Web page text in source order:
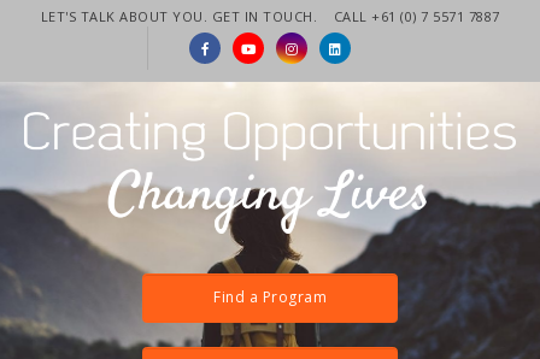
LET'S TALK ABOUT YOU. GET IN TOUCH. CALL +61 (0) 7 5571 7887
Find a Program